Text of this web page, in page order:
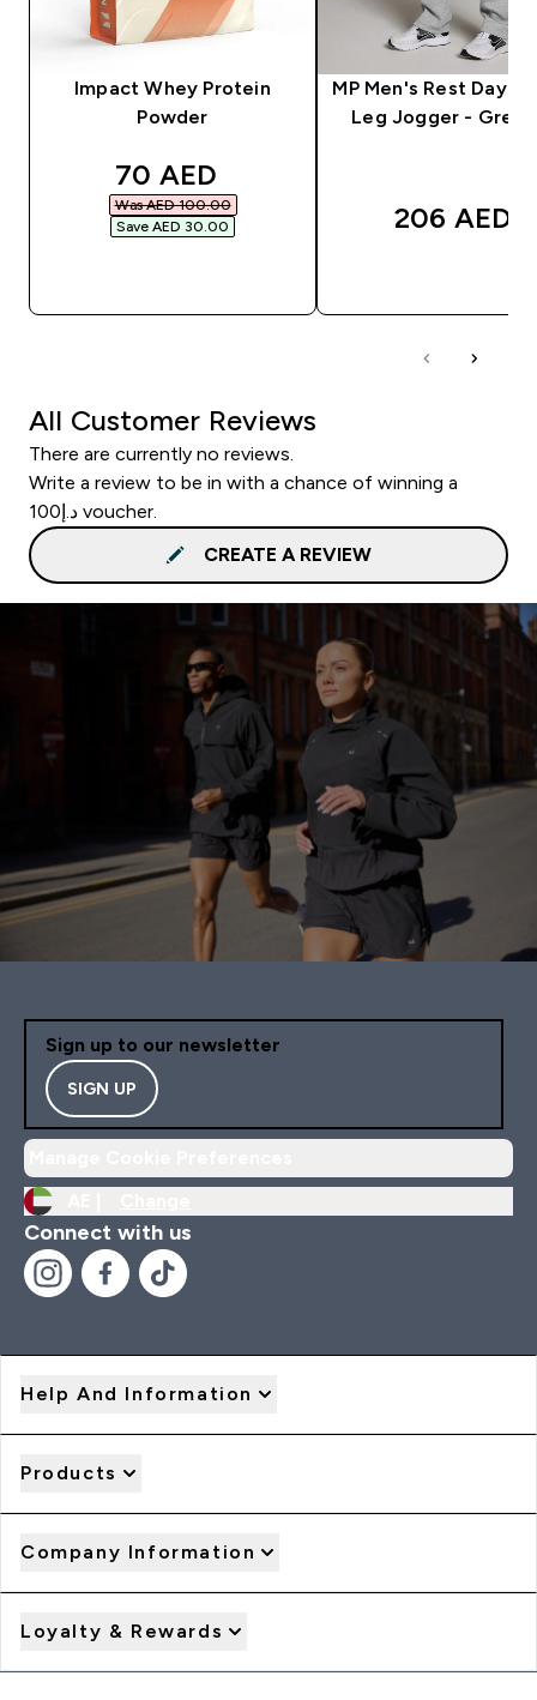
Impact Whey Protein
Powder
discounted price
70 AED‎
Was AED 100.00‎
Save AED 30.00‎
MP Men's Rest Day
Leg Jogger - Grey
206 AED‎
All Customer Reviews
There are currently no reviews.
Write a review to be in with a chance of winning a
د.إ100 voucher.
CREATE A REVIEW
Sign up to our newsletter
SIGN UP
Connect with us
Help And Information
Products
Company Information
Loyalty & Rewards